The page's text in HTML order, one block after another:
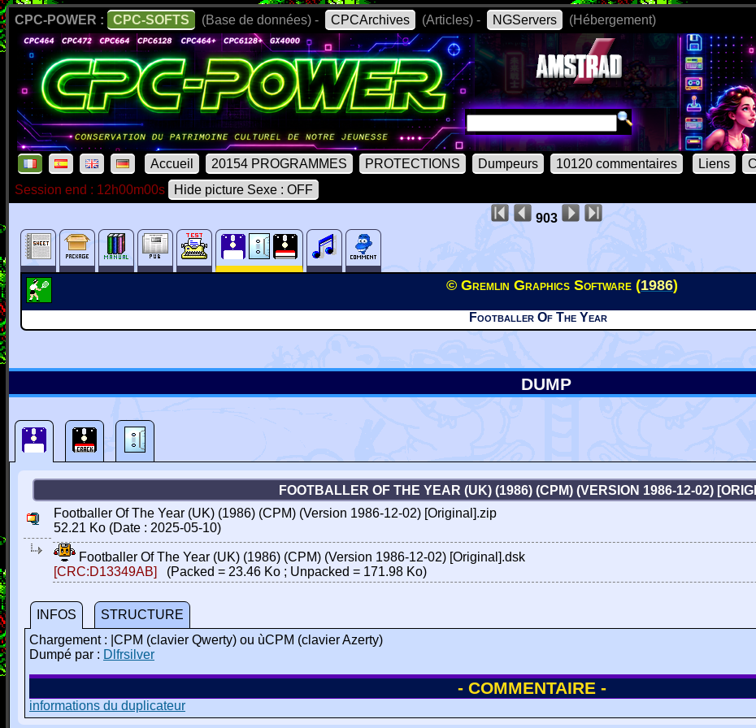
CPC-POWER : CPC-SOFTS (Base de données) - CPCArchives (Articles) - NGServers (Hébergement)
Accueil 20154 PROGRAMMES PROTECTIONS Dumpeurs 10120 commentaires Liens
Session end : 12h00m00s
Hide picture Sexe : OFF
903
© Gremlin Graphics Software (1986)
Footballer Of The Year
DUMP
FOOTBALLER OF THE YEAR (UK) (1986) (CPM) (VERSION 1986-12-02)
Footballer Of The Year (UK) (1986) (CPM) (Version 1986-12-02) [Original].zip
52.21 Ko (Date : 2025-05-10)
Footballer Of The Year (UK) (1986) (CPM) (Version 1986-12-02) [Original].dsk
[CRC:D13349AB]
(Packed = 23.46 Ko ; Unpacked = 171.98 Ko)
INFOS
STRUCTURE
Chargement : |CPM (clavier Qwerty) ou ùCPM (clavier Azerty)
Dumpé par : Dlfrsilver
- COMMENTAIRE -
informations du duplicateur